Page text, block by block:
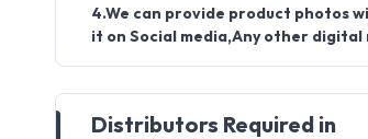
4.We can provide product photos
it on Social media,Any other
Distributors Required in